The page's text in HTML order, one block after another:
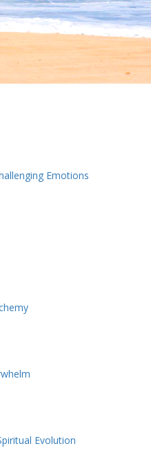
Emotions
Evolution